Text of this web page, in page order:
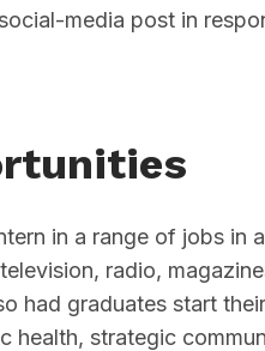
media post in
in a range of jobs
radio,
had graduates start
health, strategic